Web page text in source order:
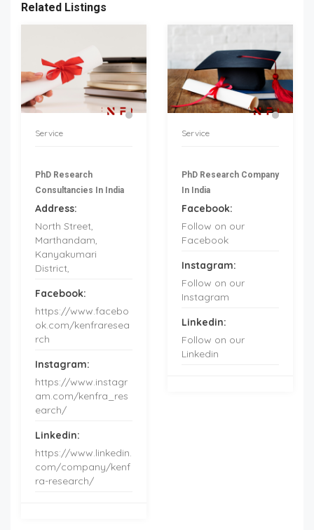
Related Listings
Service
PhD Research
Consultancies In India
Address:
North Street,
Marthandam,
Kanyakumari
District,
Facebook:
https://www.facebo
ok.com/kenfraresea
rch
Instagram:
https://www.instagr
am.com/kenfra_res
earch/
Linkedin:
https://www.linkedin.
com/company/kenf
ra-research/
Service
PhD Research Company
In India
Facebook:
Follow on our
Facebook
Instagram:
Follow on our
Instagram
Linkedin:
Follow on our
Linkedin